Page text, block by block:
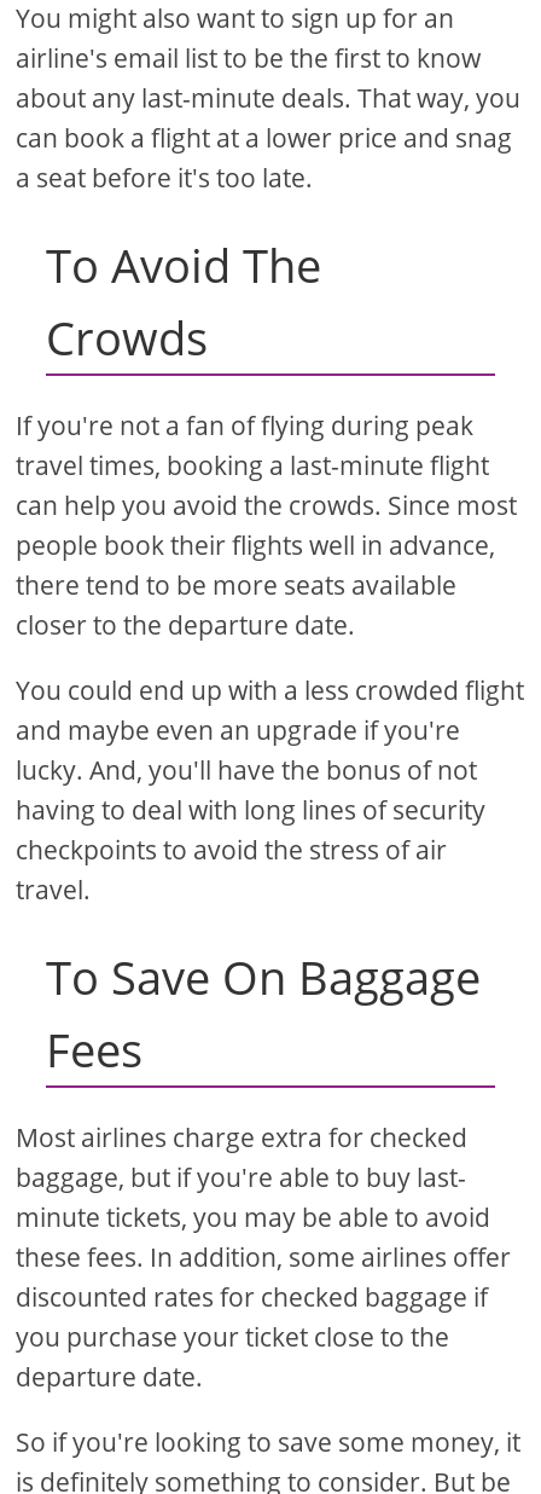
You might also want to sign up for an
airline's email list to be the first to know
about any last-minute deals. That way, you
can book a flight at a lower price and snag
a seat before it's too late.
To Avoid The
Crowds
If you're not a fan of flying during peak
travel times, booking a last-minute flight
can help you avoid the crowds. Since most
people book their flights well in advance,
there tend to be more seats available
closer to the departure date.
You could end up with a less crowded flight
and maybe even an upgrade if you're
lucky. And, you'll have the bonus of not
having to deal with long lines of security
checkpoints to avoid the stress of air
travel.
To Save On Baggage
Fees
Most airlines charge extra for checked
baggage, but if you're able to buy last-
minute tickets, you may be able to avoid
these fees. In addition, some airlines offer
discounted rates for checked baggage if
you purchase your ticket close to the
departure date.
So if you're looking to save some money, it
is definitely something to consider. But be